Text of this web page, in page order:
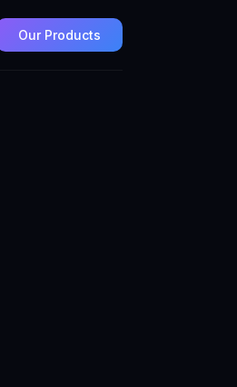
Our Products